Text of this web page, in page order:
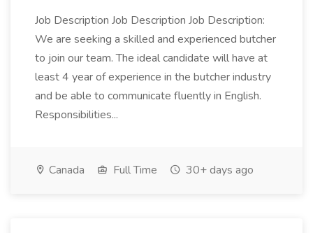
Job Description Job Description Job Description:
We are seeking a skilled and experienced butcher
to join our team. The ideal candidate will have at
least 4 year of experience in the butcher industry
and be able to communicate fluently in English.
Responsibilities...
Canada Full Time 30+ days ago